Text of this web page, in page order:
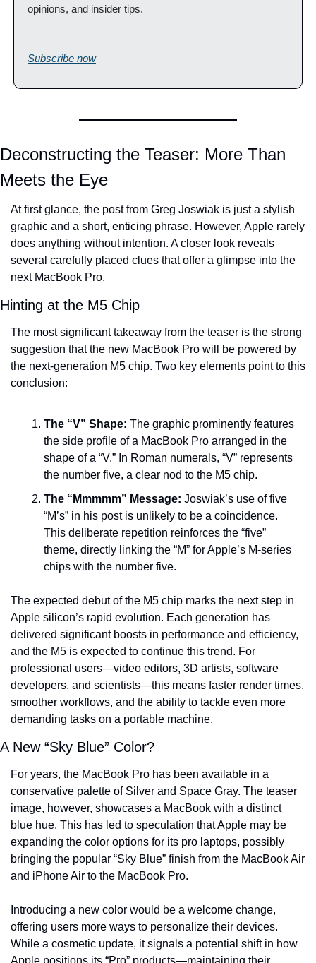
opinions, and insider tips.
Subscribe now
Deconstructing the Teaser: More Than
Meets the Eye
At first glance, the post from Greg Joswiak is just a stylish
graphic and a short, enticing phrase. However, Apple rarely
does anything without intention. A closer look reveals
several carefully placed clues that offer a glimpse into the
next MacBook Pro.
Hinting at the M5 Chip
The most significant takeaway from the teaser is the strong
suggestion that the new MacBook Pro will be powered by
the next-generation M5 chip. Two key elements point to this
conclusion:
The “V” Shape: The graphic prominently features
the side profile of a MacBook Pro arranged in the
shape of a “V.” In Roman numerals, “V” represents
the number five, a clear nod to the M5 chip.
The “Mmmmm” Message: Joswiak’s use of five
“M’s” in his post is unlikely to be a coincidence.
This deliberate repetition reinforces the “five”
theme, directly linking the “M” for Apple’s M-series
chips with the number five.
The expected debut of the M5 chip marks the next step in
Apple silicon’s rapid evolution. Each generation has
delivered significant boosts in performance and efficiency,
and the M5 is expected to continue this trend. For
professional users—video editors, 3D artists, software
developers, and scientists—this means faster render times,
smoother workflows, and the ability to tackle even more
demanding tasks on a portable machine.
A New “Sky Blue” Color?
For years, the MacBook Pro has been available in a
conservative palette of Silver and Space Gray. The teaser
image, however, showcases a MacBook with a distinct
blue hue. This has led to speculation that Apple may be
expanding the color options for its pro laptops, possibly
bringing the popular “Sky Blue” finish from the MacBook Air
and iPhone Air to the MacBook Pro.
Introducing a new color would be a welcome change,
offering users more ways to personalize their devices.
While a cosmetic update, it signals a potential shift in how
Apple positions its “Pro” products—maintaining their